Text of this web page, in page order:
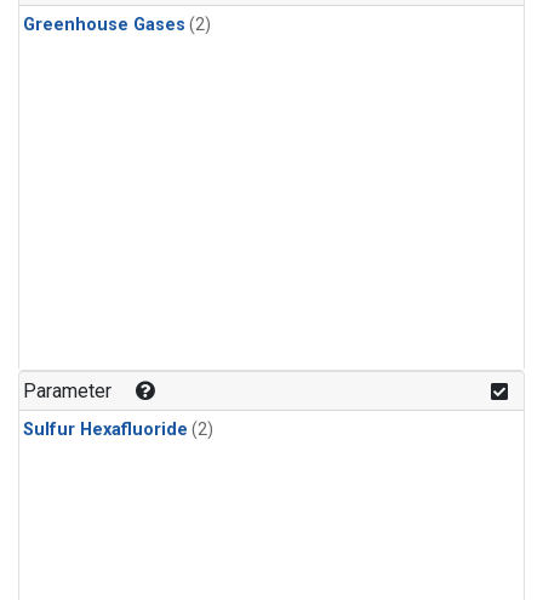
Greenhouse Gases (2)
Parameter
Sulfur Hexafluoride (2)